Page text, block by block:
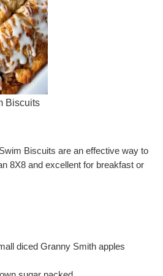
Biscuits
Biscuits are an effective way to
8X8 and excellent for breakfast or
diced Granny Smith apples